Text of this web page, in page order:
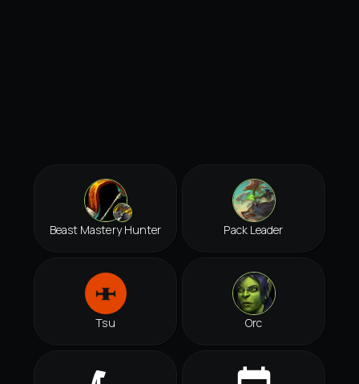
Beast Mastery Hunter Pack Leader
Tsu Orc